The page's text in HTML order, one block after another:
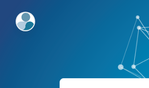
ExpertFile Inc.